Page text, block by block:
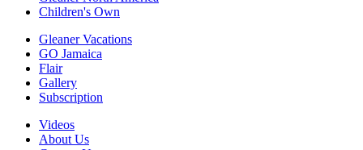
Children's Own
Gleaner Vacations
GO Jamaica
Flair
Gallery
Subscription
Videos
About Us